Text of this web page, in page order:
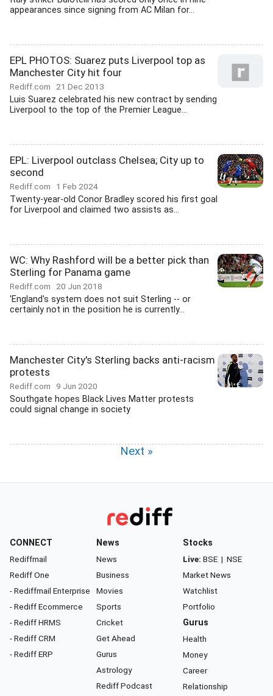
appearances since signing from AC Milan for...
EPL PHOTOS: Suarez puts Liverpool top as
Manchester City hit four
Rediff.com 21 Dec 2013
Luis Suarez celebrated his new contract by sending
Liverpool to the top of the Premier League...
EPL: Liverpool outclass Chelsea; City up to
second
Rediff.com 1 Feb 2024
Twenty-year-old Conor Bradley scored his first goal
for Liverpool and claimed two assists as...
WC: Why Rashford will be a better pick than
Sterling for Panama game
Rediff.com 20 Jun 2018
'England's system does not suit Sterling -- or
certainly not in the position he is currently...
Manchester City's Sterling backs anti-racism
protests
Rediff.com 9 Jun 2020
Southgate hopes Black Lives Matter protests
could signal change in society
Next »
CONNECT
Rediffmail
Rediff One
- Rediffmail Enterprise
- Rediff Ecommerce
- Rediff HRMS
- Rediff CRM
- Rediff ERP
News
News
Business
Movies
Sports
Cricket
Get Ahead
Gurus
Astrology
Rediff Podcast
Stocks
Live: BSE | NSE
Market News
Watchlist
Portfolio
Gurus
Health
Money
Career
Relationship